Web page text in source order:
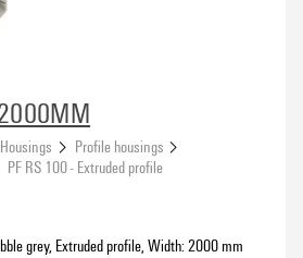
Profile housings
PF RS 100 - Extruded profile
housing, RS 100 Pebble grey, Extruded profile, Width: 2000 mm